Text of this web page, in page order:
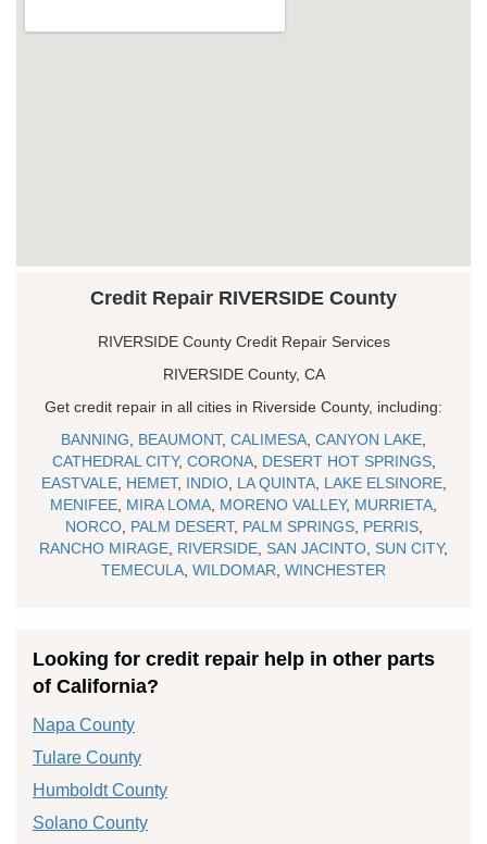
Credit Repair RIVERSIDE County
RIVERSIDE County Credit Repair Services
RIVERSIDE County, CA
Get credit repair in all cities in Riverside County, including:
BANNING
BEAUMONT, CALIMESA CANYON LAKE
CATHEDRAL CITY, CORONA, DESERT HOT SPRINGS,
EASTVALE, HEMET, INDIO, LA QUINTA, LAKE ELSINORE,
MENIFEE MIRA LOMA MORENO VALLEY, MURRIETA
NORCO, PALM DESERT, PALM SPRINGS, PERRIS,
RANCHO MIRAGE RIVERSIDE SAN JACINTO SUN CITY,
TEMECULA WILDOMAR WINCHESTER
Looking for credit repair help in other parts
of California?
Napa County
Tulare County
Humboldt County
Solano County